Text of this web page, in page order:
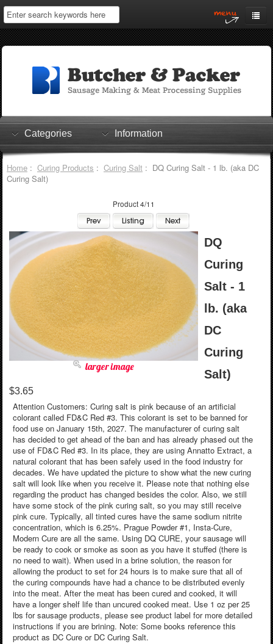
Home
Log In
Shopping Cart
Checkout
Categories Information
Home: Curing Products : Curing Salt: DQ Curing Salt - 1 lb. (aka DC
Curing Salt)
Product 4/11
larger image
DQ
Curing
Salt - 1
lb. (aka
DC
Curing
Salt)
$3.65
Attention Customers: Curing salt is pink because of an artificial
colorant called FD&C Red #3. This colorant is set to be banned for
food use on January 15th, 2027. The manufacturer of curing salt
has decided to get ahead of the ban and has already phased out the
use of FD&C Red #3. In its place, they are using Annatto Extract, a
natural colorant that has been safely used in the food industry for
decades. We have updated the picture to show what the new curing
salt will look like when you receive it. Please note that nothing else
regarding the product has changed besides the color. Also, we still
have some stock of the pink curing salt, so you may still receive
pink cure. Typically, all tinted cures have the same sodium nitrite
concentration, which is 6.25%. Prague Powder #1, Insta-Cure,
Modern Cure are all the same. Using DQ CURE, your sausage will
be ready to cook or smoke as soon as you have it stuffed (there is
no need to wait). When used in a brine solution, the reason for
allowing the product to set for 24 hours is to make sure that all of
the curing compounds have had a chance to be distributed evenly
into the meat. After the meat has been cured and cooked, it will
have a longer shelf life than uncured cooked meat. Use 1 oz per 25
lbs for sausage products, please see product label for more detailed
instructions if you are brining. Note: Some books reference this
product as DC Cure or DC Curing Salt.